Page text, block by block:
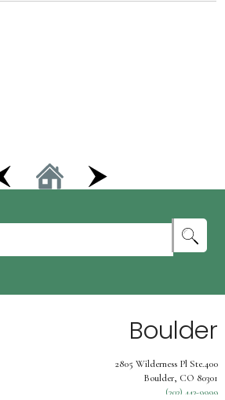
Boulder
2805 Wilderness Pl Ste.400
Boulder, CO 80301
(303) 443-9999